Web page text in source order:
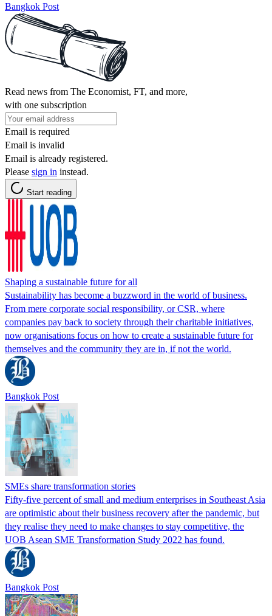
Bangkok Post
Read news from The Economist, FT, and more,
with one subscription
Email is required
Email is invalid
Email is already registered.
Please sign in instead.
Start reading
Shaping a sustainable future for all
Sustainability has become a buzzword in the world of business.
From mere corporate social responsibility, or CSR, where
companies pay back to society through their charitable initiatives,
now organisations focus on how to create a sustainable future for
themselves and the community they are in, if not the world.
Bangkok Post
SMEs share transformation stories
Fifty-five percent of small and medium enterprises in Southeast Asia
are optimistic about their business recovery after the pandemic, but
they realise they need to make changes to stay competitive, the
UOB Asean SME Transformation Study 2022 has found.
Bangkok Post